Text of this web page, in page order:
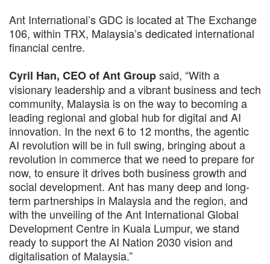
Ant International’s GDC is located at The Exchange
106, within TRX, Malaysia’s dedicated international
financial centre.
Cyril Han, CEO of Ant Groupsaid, “With a
visionary leadership and a vibrant business and tech
community, Malaysia is on the way to becoming a
leading regional and global hub for digital and AI
innovation. In the next 6 to 12 months, the agentic
AI revolution will be in full swing, bringing about a
revolution in commerce that we need to prepare for
now, to ensure it drives both business growth and
social development. Ant has many deep and long-
term partnerships in Malaysia and the region, and
with the unveiling of the Ant International Global
Development Centre in Kuala Lumpur, we stand
ready to support the AI Nation 2030 vision and
digitalisation of Malaysia.”